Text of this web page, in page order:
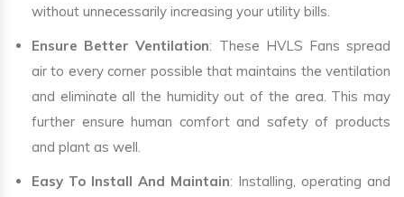
without unnecessarily increasing your utility bills.
Ensure Better Ventilation: These HVLS Fans spread
air to every corner possible that maintains the ventilation
and eliminate all the humidity out of the area. This may
further ensure human comfort and safety of products
and plant as well.
Easy To Install And Maintain: Installing, operating and